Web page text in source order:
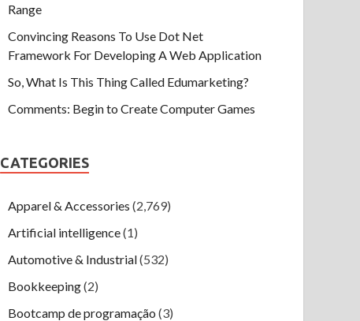
Range
Convincing Reasons To Use Dot Net
Framework For Developing A Web Application
So, What Is This Thing Called Edumarketing?
Comments: Begin to Create Computer Games
CATEGORIES
Apparel & Accessories (2,769)
Artificial intelligence(1)
Automotive & Industrial(532)
Bookkeeping(2)
Bootcamp de programação (3)